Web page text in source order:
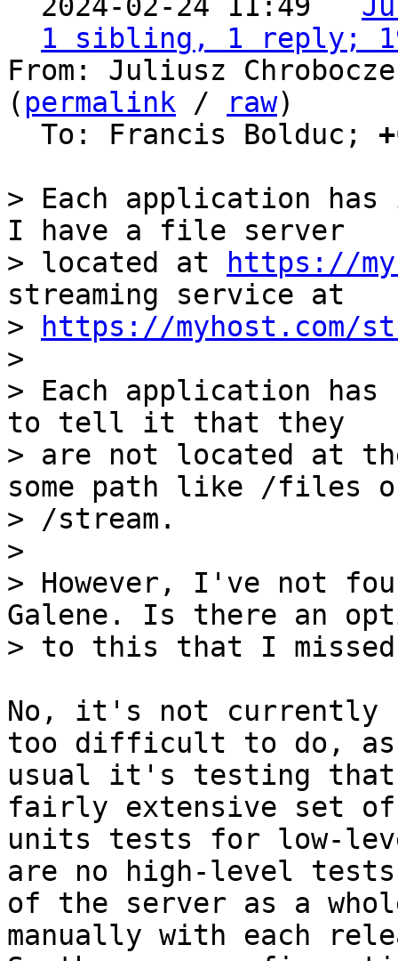
1 sibling, 1 reply;
From: Juliusz
( permalink / raw)
  To: Francis Bolduc;
> Each application
I have a file server
> located at
https://
streaming service at
>
https://myhost.com/
>
> Each application has
to tell it that they
> are not located at
some path like /files
> /stream.
>
> However, I've not
Galene. Is there an
No, it's not currently
too difficult to do, as
usual it's testing
fairly extensive set of
units tests for low-
are no high-level tests
of the server as a
manually with each